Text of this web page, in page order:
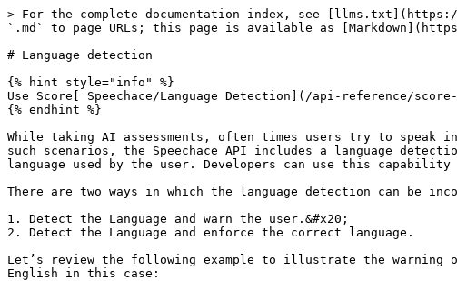
> For the complete documentation index, see
`.md` to page URLs; this page is available as
# Language detection
{% hint style="info" %}
Use Score[ Speechace/Language Detection](/api-reference/
{% endhint %}
While taking AI assessments, often times users try to
such scenarios, the Speechace API includes a language
language used by the user. Developers can use this
There are two ways in which the language detection can be
1. Detect the Language and warn the user.&#x20;
2. Detect the Language and enforce the correct language.
Let’s review the following example to illustrate the warning
English in this case: